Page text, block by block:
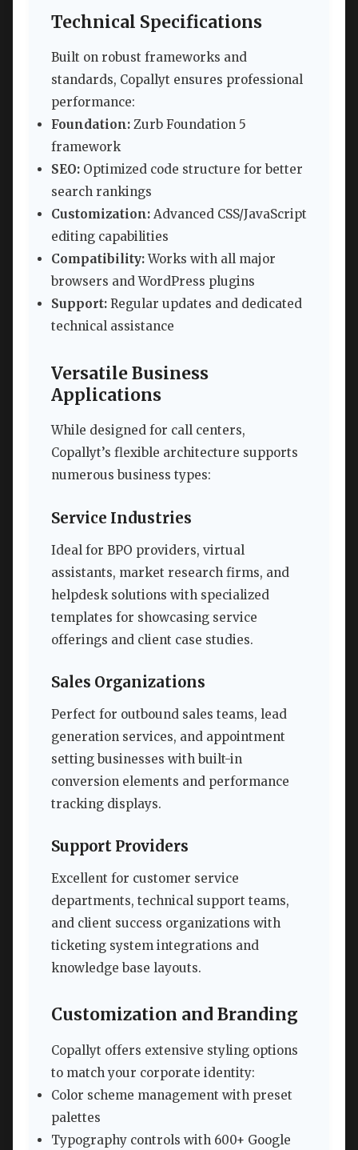
Technical Specifications
Built on robust frameworks and
standards, Copallyt ensures professional
performance:
Foundation: Zurb Foundation 5
framework
SEO: Optimized code structure for better
search rankings
Customization: Advanced CSS/JavaScript
editing capabilities
Compatibility:Works with all major
browsers and WordPress plugins
Support: Regular updates and dedicated
technical assistance
Versatile Business
Applications
While designed for call centers,
Copallyt’s flexible architecture supports
numerous business types:
Service Industries
Ideal for BPO providers, virtual
assistants, market research firms, and
helpdesk solutions with specialized
templates for showcasing service
offerings and client case studies.
Sales Organizations
Perfect for outbound sales teams, lead
generation services, and appointment
setting businesses with built-in
conversion elements and performance
tracking displays.
Support Providers
Excellent for customer service
departments, technical support teams,
and client success organizations with
ticketing system integrations and
knowledge base layouts.
Customization and Branding
Copallyt offers extensive styling options
to match your corporate identity:
Color scheme management with preset
palettes
Typography controls with 600+ Google